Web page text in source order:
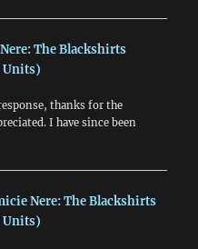
The Blackshirts
Units)
thanks for the
I have since been
Nere: The Blackshirts
Units)